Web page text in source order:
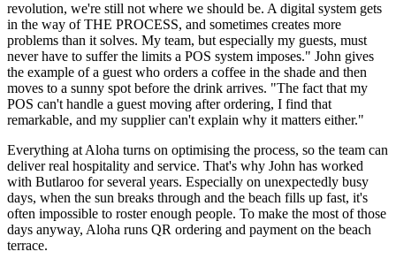
revolution, we're still not where we should be. A digital system gets
in the way of THE PROCESS, and sometimes creates more
problems than it solves. My team, but especially my guests, must
never have to suffer the limits a POS system imposes." John gives
the example of a guest who orders a coffee in the shade and then
moves to a sunny spot before the drink arrives. "The fact that my
POS can't handle a guest moving after ordering, I find that
remarkable, and my supplier can't explain why it matters either."
Everything at Aloha turns on optimising the process, so the team can
deliver real hospitality and service. That's why John has worked
with Butlaroo for several years. Especially on unexpectedly busy
days, when the sun breaks through and the beach fills up fast, it's
often impossible to roster enough people. To make the most of those
days anyway, Aloha runs QR ordering and payment on the beach
terrace.